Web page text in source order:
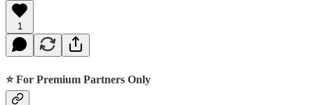
1
⭐ For Premium Partners Only